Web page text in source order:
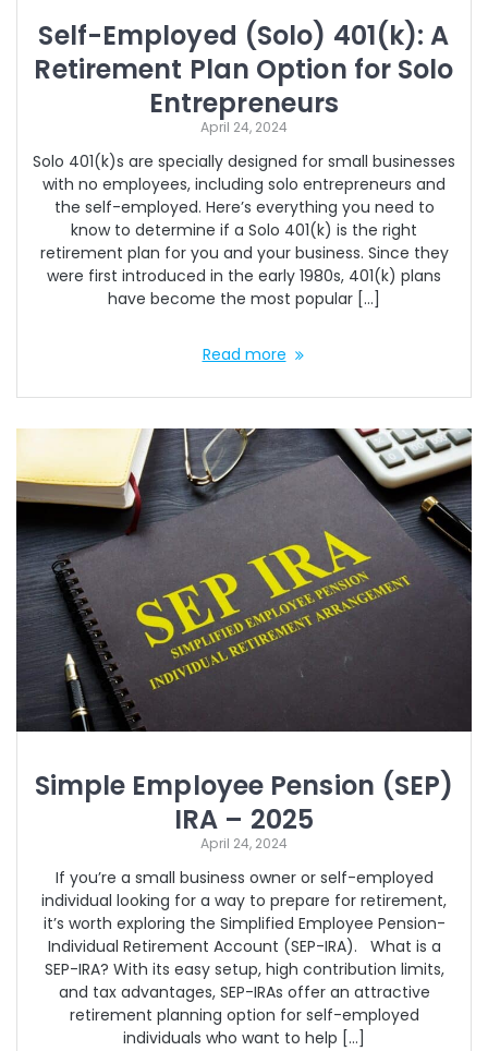
Self-Employed (Solo) 401(k): A
Retirement Plan Option for Solo
Entrepreneurs
April 24, 2024
Solo 401(k)s are specially designed for small businesses
with no employees, including solo entrepreneurs and
the self-employed. Here’s everything you need to
know to determine if a Solo 401(k) is the right
retirement plan for you and your business. Since they
were first introduced in the early 1980s, 401(k) plans
have become the most popular […]
Read more
Simple Employee Pension (SEP)
IRA – 2025
April 24, 2024
If you’re a small business owner or self-employed
individual looking for a way to prepare for retirement,
it’s worth exploring the Simplified Employee Pension-
Individual Retirement Account (SEP-IRA). What is a
SEP-IRA? With its easy setup, high contribution limits,
and tax advantages, SEP-IRAs offer an attractive
retirement planning option for self-employed
individuals who want to help […]